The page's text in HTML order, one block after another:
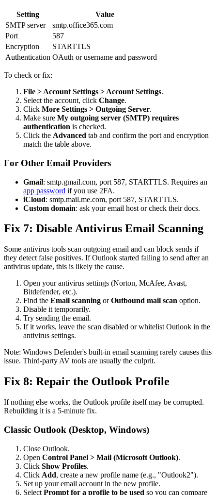
Setting
Value
SMTP server
smtp.office365.com
Port
587
Encryption
STARTTLS
Authentication OAuth or username and password
To check or fix:
File > Account Settings > Account Settings.
Select the account, click Change.
Click More Settings > Outgoing Server.
Make sure My outgoing server (SMTP) requires
authentication is checked.
Click the Advanced tab and confirm the port and encryption
match the table above.
For Other Email Providers
Gmail: smtp.gmail.com, port 587, STARTTLS. Requires an
app password if you use 2FA.
iCloud: smtp.mail.me.com, port 587, STARTTLS.
Custom domain: ask your email host or check their docs.
Fix 7: Disable Antivirus Email Scanning
Some antivirus tools scan outgoing email and can block sends if
they detect false positives. If Outlook started failing to send after an
antivirus update, this is likely the cause.
Open your antivirus settings (Norton, McAfee, Avast,
Bitdefender, etc.).
Find the Email scanning orOutbound mail scan option.
Disable it temporarily.
Try sending the email.
If it works, leave the scan disabled or whitelist Outlook in the
antivirus settings.
Note: Windows Defender's built-in email scanning rarely causes this
issue. Third-party AV tools are usually the culprit.
Fix 8: Repair the Outlook Profile
If nothing else works, the Outlook profile itself may be corrupted.
Rebuilding it is a 5-minute fix.
Classic Outlook (Desktop, Windows)
Close Outlook.
Open Control Panel > Mail (Microsoft Outlook).
Click Show Profiles.
Click Add, create a new profile name (e.g., "Outlook2").
Set up your email account in the new profile.
Select Prompt for a profile to be used so you can compare